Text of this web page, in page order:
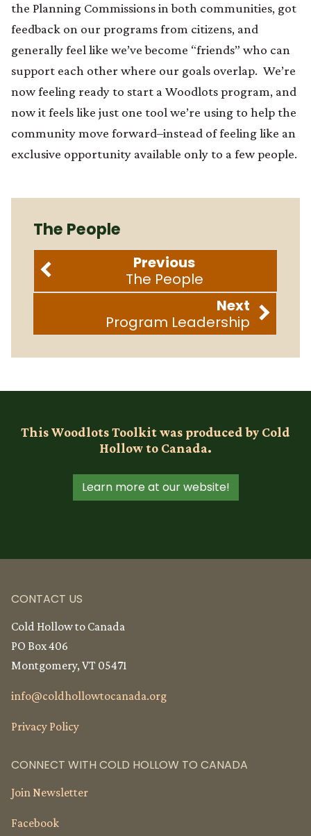
the Planning Commissions in both communities, got
feedback on our programs from citizens, and
generally feel like we’ve become “friends” who can
support each other where our goals overlap. We’re
now feeling ready to start a Woodlots program, and
now it feels like just one tool we’re using to help the
community move forward–instead of feeling like an
exclusive opportunity available only to a few people.
The People
Previous
The People
Next
Program Leadership
This Woodlots Toolkit was produced by Cold
Hollow to Canada.
Learn more at our website!
CONTACT US
Cold Hollow to Canada
PO Box 406
Montgomery, VT 05471
info@coldhollowtocanada.org
Privacy Policy
CONNECT WITH COLD HOLLOW TO CANADA
Join Newsletter
Facebook